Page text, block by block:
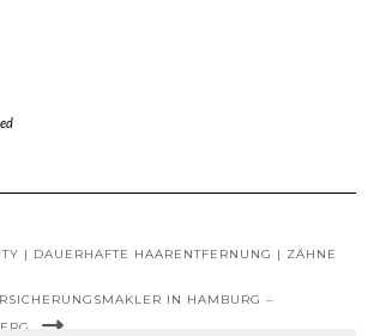
| DAUERHAFTE HAARENTFERNUNG | ZÄHNE
IN HAMBURG –